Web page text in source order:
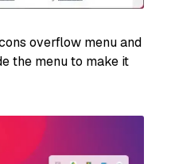
overflow menu and
the menu to make it